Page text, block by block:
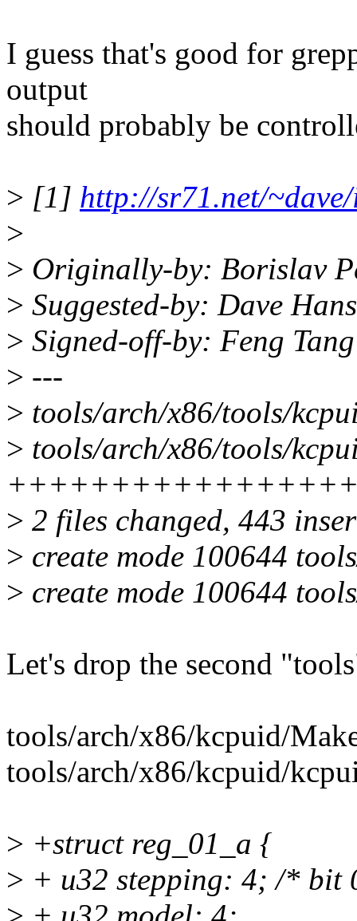
I guess that's good for
output
should probably be
> [1] http://sr71.net/
>
> Originally-by: Borislav
> Suggested-by: Dave
> Signed-off-by: Feng
> ---
> tools/arch/x86/tools/
> tools/arch/x86/tools/
> 2 files changed, 443
> create mode 100644
> create mode 100644
Let's drop the second
tools/arch/x86/kcpuid/
tools/arch/x86/kcpuid/
> +struct reg_01_a {
> + u32 stepping: 4; /* bit